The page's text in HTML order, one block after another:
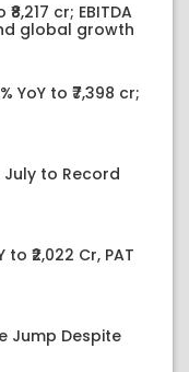
cr; EBITDA
global growth
YoY to ₹7,398 cr;
July to Record
₹2,022 Cr, PAT
Jump Despite